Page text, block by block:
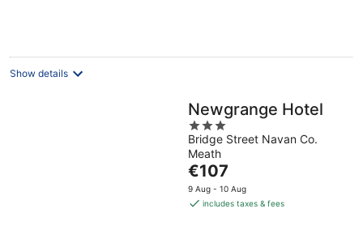
Show details
Newgrange Hotel
3
out
of
5
Bridge Street Navan Co.
Meath
The
price
is
€107
9 Aug - 10 Aug
includes taxes & fees